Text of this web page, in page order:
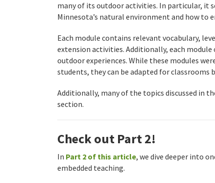
many of its outdoor activities. In particular, it
Minnesota’s natural environment and how to
Each module contains relevant vocabulary,
extension activities. Additionally, each
outdoor experiences. While these modules
students, they can be adapted for classrooms
Additionally, many of the topics discussed in
section.
Check out Part 2!
In Part 2 of this article, we dive deeper into
embedded teaching.